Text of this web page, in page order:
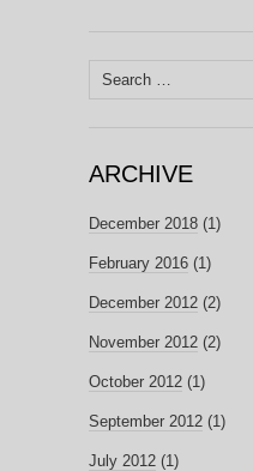
Search
ARCHIVE
December 2018 (1)
February 2016 (1)
December 2012 (2)
November 2012 (2)
October 2012 (1)
September 2012 (1)
July 2012 (1)